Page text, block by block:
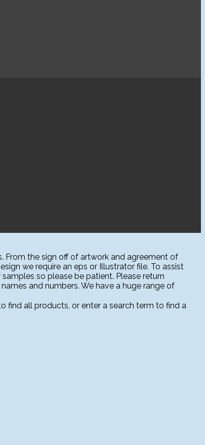
From the sign off of artwork and agreement of
we require an eps or Illustrator file. To assist
so please be patient. Please return
and numbers. We have a huge range of
find all products, or enter a search term to find a